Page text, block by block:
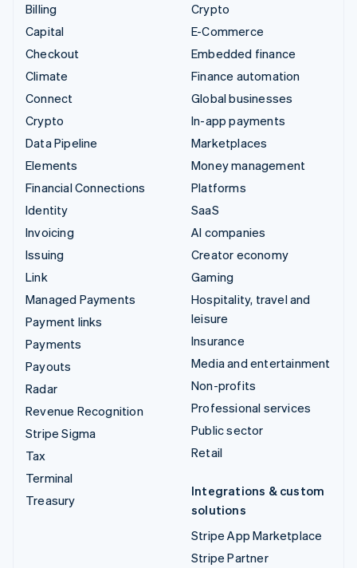
Billing
Capital
Checkout
Climate
Connect
Crypto
Data Pipeline
Elements
Financial Connections
Identity
Invoicing
Issuing
Link
Managed Payments
Payment links
Payments
Payouts
Radar
Revenue Recognition
Stripe Sigma
Tax
Terminal
Treasury
Crypto
E-Commerce
Embedded finance
Finance automation
Global businesses
In-app payments
Marketplaces
Money management
Platforms
SaaS
AI companies
Creator economy
Gaming
Hospitality, travel and
leisure
Insurance
Media and entertainment
Non-profits
Professional services
Public sector
Retail
Integrations & custom
solutions
Stripe App Marketplace
Stripe Partner